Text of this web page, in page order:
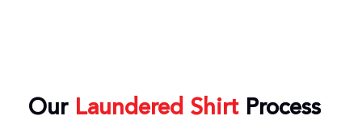
Our Laundered Shirt Process